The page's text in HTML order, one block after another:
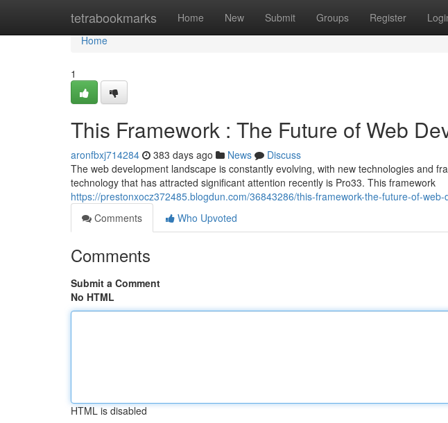
tetrabookmarks Home New Submit Groups Register
Home
Home
1
This Framework : The Future of Web
aronfbxj714284 383 days ago News
Discuss
The web development landscape is constantly evolving, with new technologies and
technology that has attracted significant attention recently is Pro33. This framework
https://prestonxocz372485.blogdun.com/36843286/this-framework-the-future-of-
Comments
Who Upvoted
Comments
Submit a Comment
No HTML
HTML is disabled